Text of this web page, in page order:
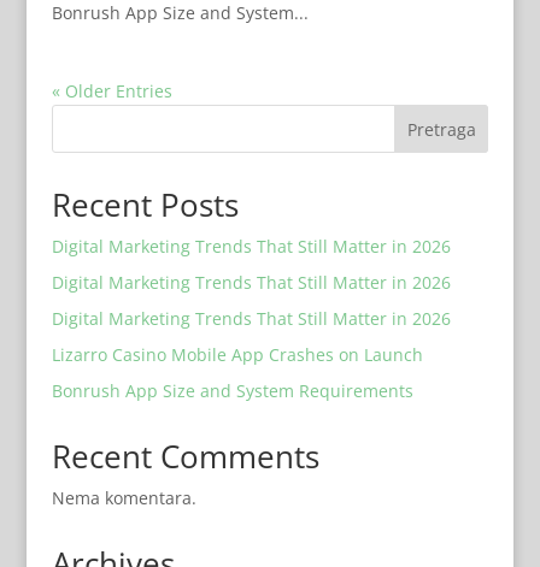
Bonrush App Size and System...
« Older Entries
Pretraga
Recent Posts
Digital Marketing Trends That Still Matter in 2026
Digital Marketing Trends That Still Matter in 2026
Digital Marketing Trends That Still Matter in 2026
Lizarro Casino Mobile App Crashes on Launch
Bonrush App Size and System Requirements
Recent Comments
Nema komentara.